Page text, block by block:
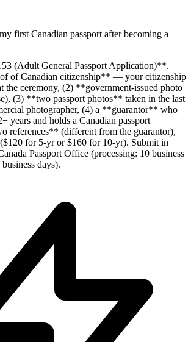
first Canadian passport after becoming a
(Adult General Passport Application)**.
of Canadian citizenship** — your citizenship
the ceremony, (2) **government-issued photo
(3) **two passport photos** taken in the last
photographer, (4) a **guarantor** who
years and holds a Canadian passport
references** (different from the guarantor),
for 5-yr or $160 for 10-yr). Submit in
Passport Office (processing: 10 business
days).